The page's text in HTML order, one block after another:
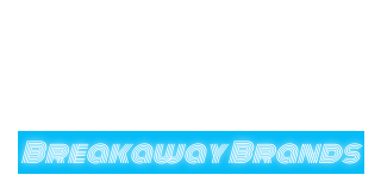
Breakaway Brands